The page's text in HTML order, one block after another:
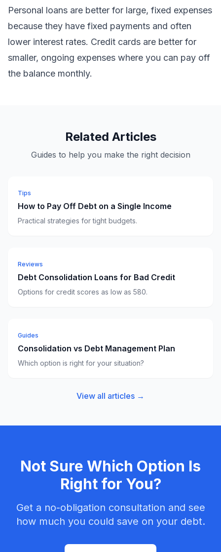
Personal loans are better for large, fixed expenses
because they have fixed payments and often
lower interest rates. Credit cards are better for
smaller, ongoing expenses where you can pay off
the balance monthly.
Related Articles
Guides to help you make the right decision
Tips
How to Pay Off Debt on a Single Income
Practical strategies for tight budgets.
Reviews
Debt Consolidation Loans for Bad Credit
Options for credit scores as low as 580.
Guides
Consolidation vs Debt Management Plan
Which option is right for your situation?
View all articles →
Not Sure Which Option Is
Right for You?
Get a no-obligation consultation and see
how much you could save on your debt.